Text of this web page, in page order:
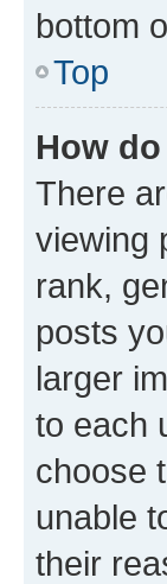
bottom
Top
How
There
viewing
rank,
posts
larger
to each
choose
unable
their